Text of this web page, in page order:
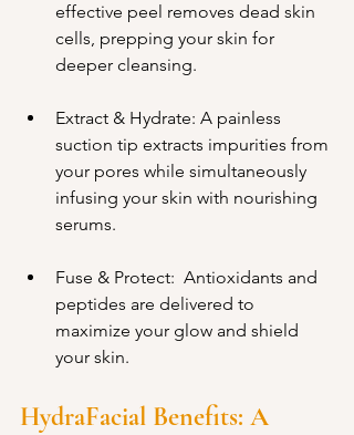
effective peel removes dead skin
cells, prepping your skin for
deeper cleansing.
Extract & Hydrate: A painless
suction tip extracts impurities from
your pores while simultaneously
infusing your skin with nourishing
serums.
Fuse & Protect:  Antioxidants and
peptides are delivered to
maximize your glow and shield
your skin.
HydraFacial Benefits: A